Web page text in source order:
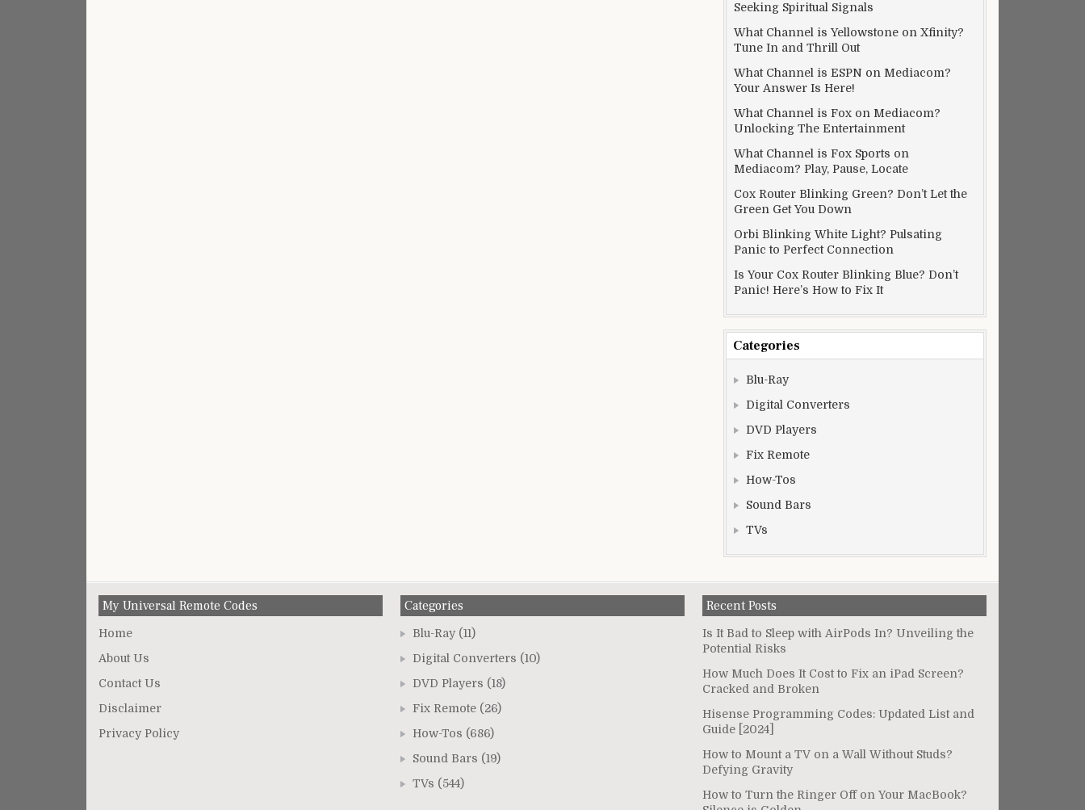
Seeking Spiritual Signals
What Channel is Yellowstone on Xfinity?
Tune In and Thrill Out
What Channel is ESPN on Mediacom?
Your Answer Is Here!
What Channel is Fox on Mediacom?
Unlocking The Entertainment
What Channel is Fox Sports on
Mediacom? Play, Pause, Locate
Cox Router Blinking Green? Don’t Let the
Green Get You Down
Orbi Blinking White Light? Pulsating
Panic to Perfect Connection
Is Your Cox Router Blinking Blue? Don’t
Panic! Here’s How to Fix It
Categories
Blu-Ray
Digital Converters
DVD Players
Fix Remote
How-Tos
Sound Bars
TVs
My Universal Remote Codes
Home
About Us
Contact Us
Disclaimer
Privacy Policy
Categories
Blu-Ray (11)
Digital Converters (10)
DVD Players (18)
Fix Remote (26)
How-Tos (686)
Sound Bars (19)
TVs (544)
Recent Posts
Is It Bad to Sleep with AirPods In? Unveiling the
Potential Risks
How Much Does It Cost to Fix an iPad Screen?
Cracked and Broken
Hisense Programming Codes: Updated List and
Guide [2024]
How to Mount a TV on a Wall Without Studs?
Defying Gravity
How to Turn the Ringer Off on Your MacBook?